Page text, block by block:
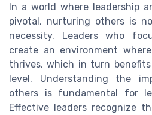
In a world where leadership
pivotal, nurturing others is
necessity. Leaders who
create an environment
thrives, which in turn
level. Understanding the
others is fundamental for
Effective leaders recognize